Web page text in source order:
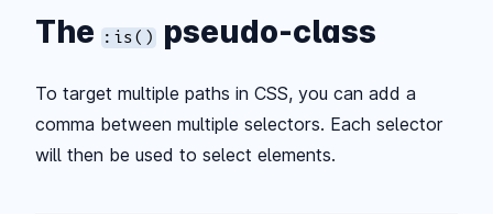
The :is() pseudo-class
To target multiple paths in CSS, you can add a
comma between multiple selectors. Each selector
will then be used to select elements.